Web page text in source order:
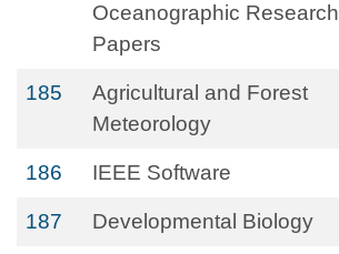
Oceanographic Research
Papers
185
Agricultural and Forest
Meteorology
186 IEEE Software
187 Developmental Biology